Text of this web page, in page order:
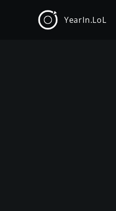
YearIn.LoL